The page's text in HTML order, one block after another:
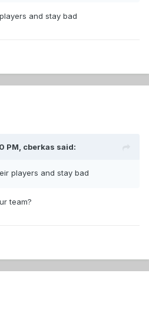
and stay bad
PM, cberkas said:
players and stay bad
team?